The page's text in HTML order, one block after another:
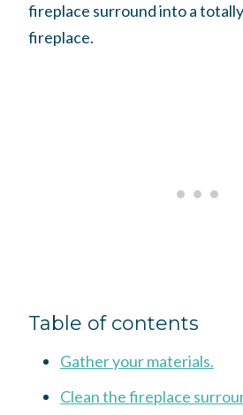
fireplace surround into a
fireplace.
Table of contents
Gather your materials.
Clean the fireplace